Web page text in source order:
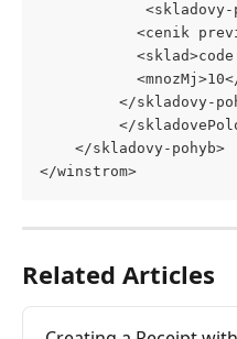
<cenik
</skladovy-
</
    </skladovy-pohyb>
</winstrom>
Related Articles